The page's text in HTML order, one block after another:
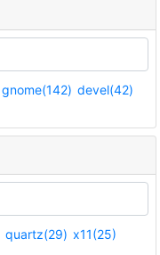
gnome(142) devel(42)
quartz(29) x11(25)